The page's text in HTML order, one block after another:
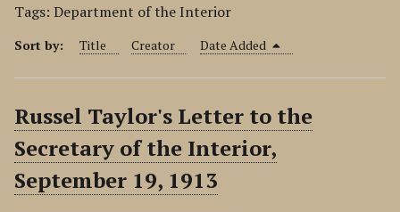
Tags: Department of the Interior
Sort by: Title Creator Date Added
Russel Taylor's Letter to the
Secretary of the Interior,
September 19, 1913